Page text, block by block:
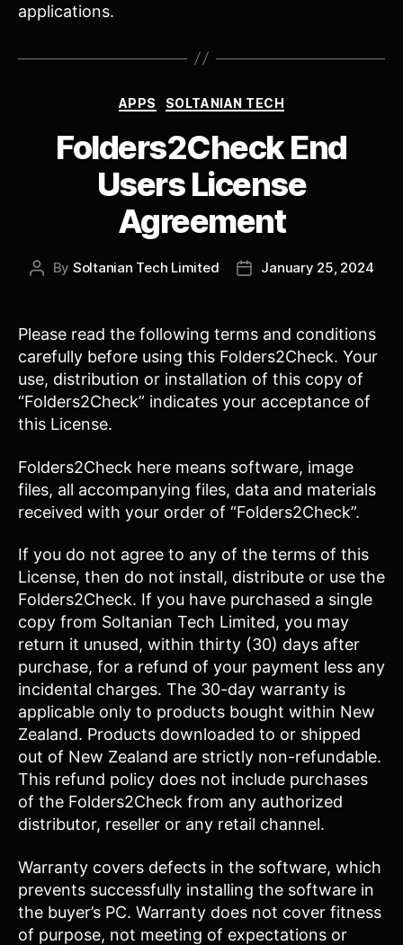
applications.
Categories
APPS SOLTANIAN TECH
Folders2Check End
Users License
Agreement
Post
By Soltanian Tech Limited
PostJanuary 25, 2024
Please read the following terms and conditions
carefully before using this Folders2Check. Your
use, distribution or installation of this copy of
“Folders2Check” indicates your acceptance of
this License.
Folders2Check here means software, image
files, all accompanying files, data and materials
received with your order of “Folders2Check”.
If you do not agree to any of the terms of this
License, then do not install, distribute or use the
Folders2Check. If you have purchased a single
copy from Soltanian Tech Limited, you may
return it unused, within thirty (30) days after
purchase, for a refund of your payment less any
incidental charges. The 30-day warranty is
applicable only to products bought within New
Zealand. Products downloaded to or shipped
out of New Zealand are strictly non-refundable.
This refund policy does not include purchases
of the Folders2Check from any authorized
distributor, reseller or any retail channel.
Warranty covers defects in the software, which
prevents successfully installing the software in
the buyer’s PC. Warranty does not cover fitness
of purpose, not meeting of expectations or